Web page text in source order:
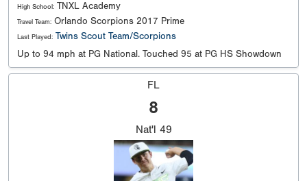
High School: TNXL Academy
Travel Team: Orlando Scorpions 2017 Prime
Last Played: Twins Scout Team/Scorpions
Up to 94 mph at PG National. Touched 95 at PG HS Showdown
FL
8
Nat'l 49